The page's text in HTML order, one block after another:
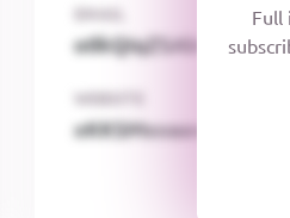
EMAIL
WEBSITE
Full